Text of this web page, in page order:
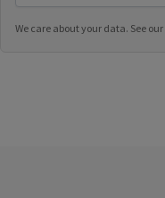
We care about your data. See our